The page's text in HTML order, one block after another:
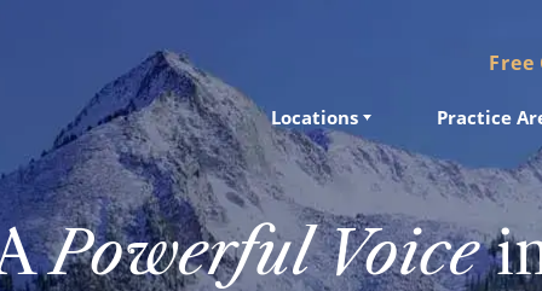
Locations Practice
Powerful Voice